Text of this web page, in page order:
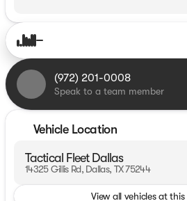
(972) 201-0008
Speak to a team member
Vehicle Location
Tactical Fleet Dallas
14325 Gillis Rd, Dallas, TX 75244
View all vehicles at